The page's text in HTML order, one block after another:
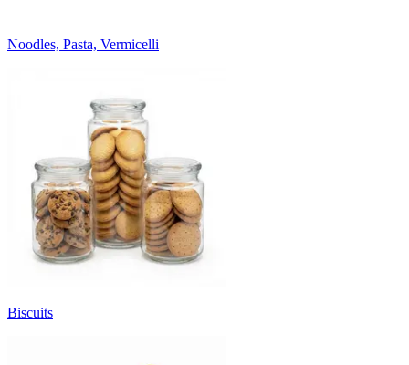
Noodles, Pasta, Vermicelli
Biscuits